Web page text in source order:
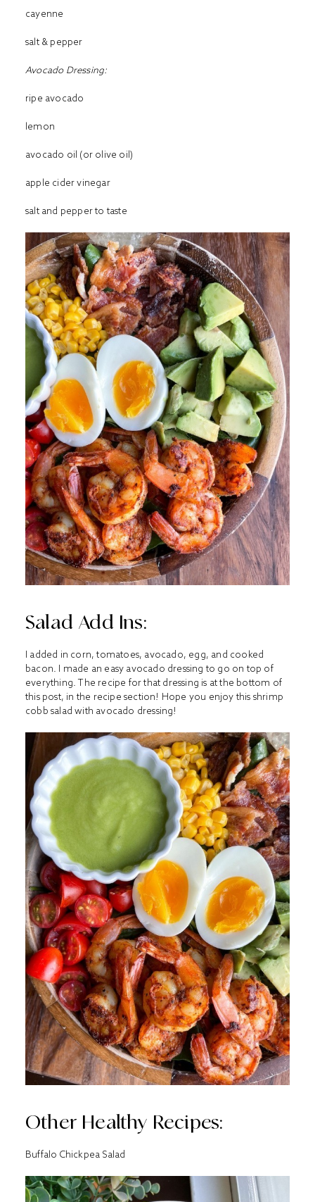
cayenne
salt & pepper
Avocado Dressing:
ripe avocado
lemon
avocado oil (or olive oil)
apple cider vinegar
salt and pepper to taste
Salad Add Ins:
I added in corn, tomatoes, avocado, egg, and cooked
bacon. I made an easy avocado dressing to go on top of
everything. The recipe for that dressing is at the bottom of
this post, in the recipe section! Hope you enjoy this shrimp
cobb salad with avocado dressing!
Other Healthy Recipes:
Buffalo Chickpea Salad